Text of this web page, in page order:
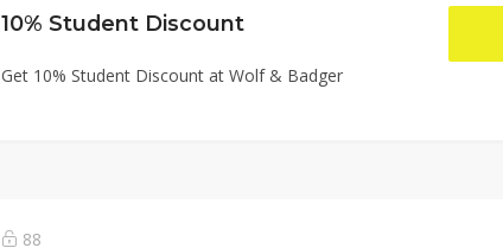
10% Student Discount
Get 10% Student Discount at Wolf & Badger
88